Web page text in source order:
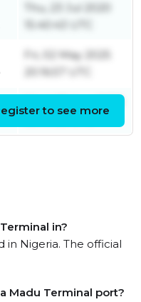
Thu, 23 Jul 2020
15:40:43 UTC
Fri, 02 May 2025
20:16:57 UTC
03:47:55 UTC
to see more
in?
in Nigeria. The official
Madu Terminal port?